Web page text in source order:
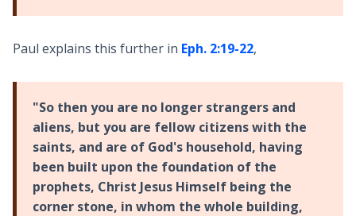
Paul explains this further in Eph. 2:19-22,
"So then you are no longer strangers and
aliens, but you are fellow citizens with the
saints, and are of God's household, having
been built upon the foundation of the
prophets, Christ Jesus Himself being the
corner stone, in whom the whole building,